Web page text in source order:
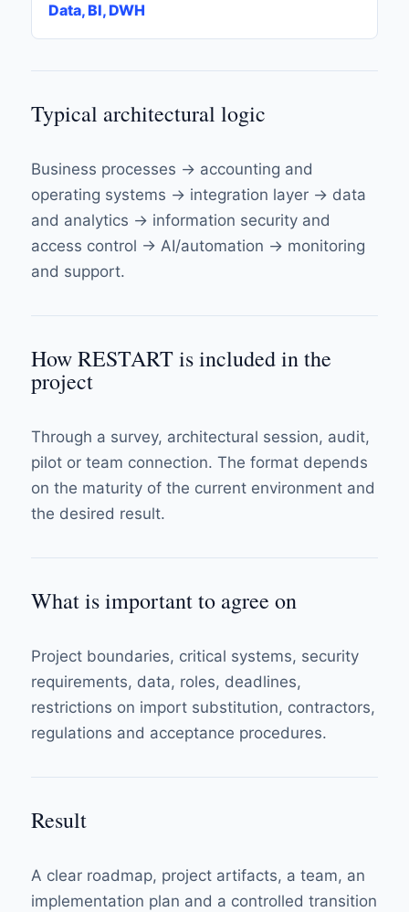
Data, BI, DWH
Typical architectural logic
Business processes → accounting and
operating systems → integration layer → data
and analytics → information security and
access control → AI/automation → monitoring
and support.
How RESTART is included in the
project
Through a survey, architectural session, audit,
pilot or team connection. The format depends
on the maturity of the current environment and
the desired result.
What is important to agree on
Project boundaries, critical systems, security
requirements, data, roles, deadlines,
restrictions on import substitution, contractors,
regulations and acceptance procedures.
Result
A clear roadmap, project artifacts, a team, an
implementation plan and a controlled transition